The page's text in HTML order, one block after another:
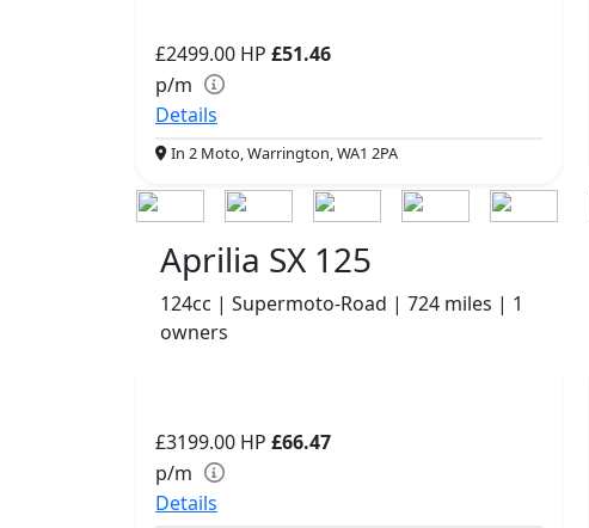
£2499.00 HP £51.46
p/m
Details
In 2 Moto, Warrington, WA1 2PA
Aprilia SX 125
124cc | Supermoto-Road | 724 miles | 1
owners
£3199.00 HP £66.47
p/m
Details